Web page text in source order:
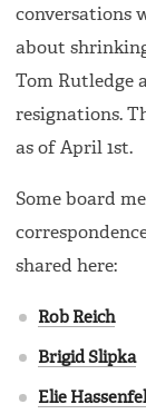
conversations
about
Tom Rutledge
resignations.
as of April 1st.
Some board
shared here:
Rob Reich
Brigid Slipka
Elie